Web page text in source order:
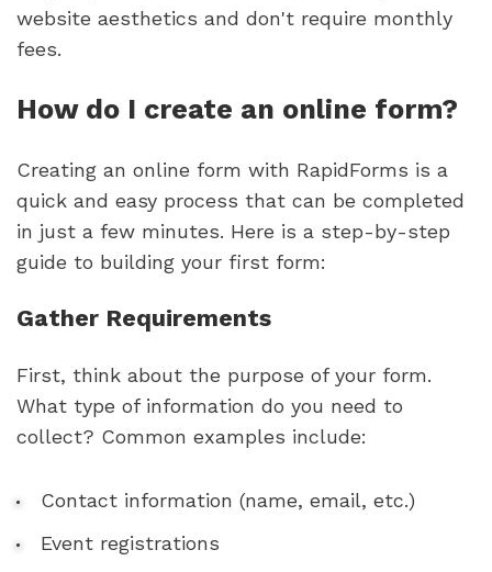
website aesthetics and don't require monthly
fees.
How do I create an online form?
Creating an online form with RapidForms is a
quick and easy process that can be completed
in just a few minutes. Here is a step-by-step
guide to building your first form:
Gather Requirements
First, think about the purpose of your form.
What type of information do you need to
collect? Common examples include:
Contact information (name, email, etc.)
Event registrations